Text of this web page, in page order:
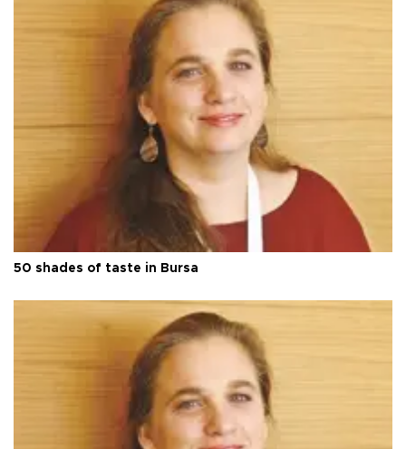
50 shades of taste in Bursa